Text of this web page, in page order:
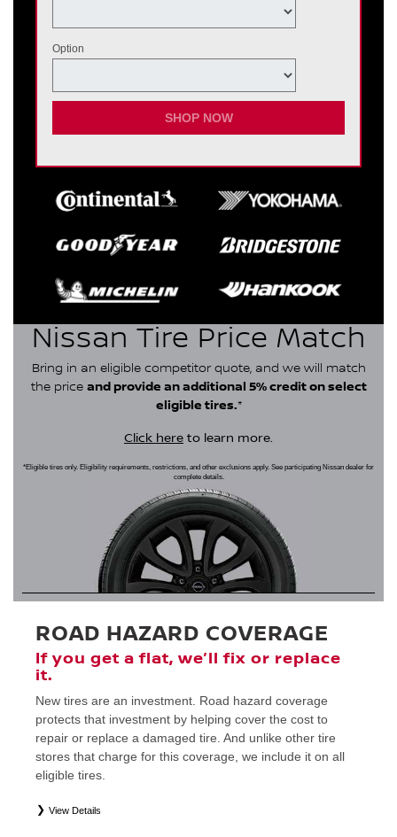
Option
SHOP NOW
Nissan Tire Price Match
Bring in an eligible competitor quote, and we will match
the price and provide an additional 5% credit on select
eligible tires.*
Click here to learn more.
*Eligible tires only. Eligibility requirements, restrictions, and other exclusions apply. See participating Nissan dealer for
complete details.
ROAD HAZARD COVERAGE
If you get a flat, we’ll fix or replace
it.
New tires are an investment. Road hazard coverage
protects that investment by helping cover the cost to
repair or replace a damaged tire. And unlike other tire
stores that charge for this coverage, we include it on all
eligible tires.
View Details